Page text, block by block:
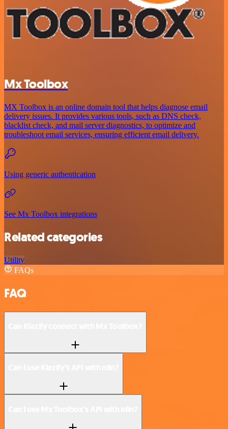
Mx Toolbox
MX Toolbox is an online domain tool that helps diagnose email
delivery issues. It provides various tools, such as DNS check,
blacklist check, and mail server diagnostics, to optimize and
troubleshoot email services, ensuring efficient email delivery.
Using generic authentication
See Mx Toolbox integrations
Related categories
Utility
FAQs
FAQ